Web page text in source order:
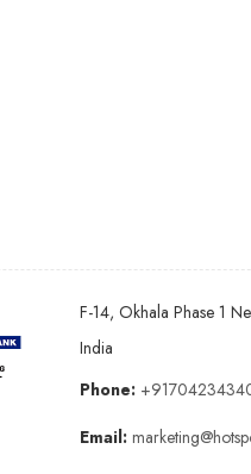
F-14, Okhala Phase 1
India
Phone:
Email: